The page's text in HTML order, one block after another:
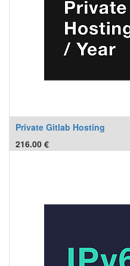
Private Gitlab Hosting
216.00 €